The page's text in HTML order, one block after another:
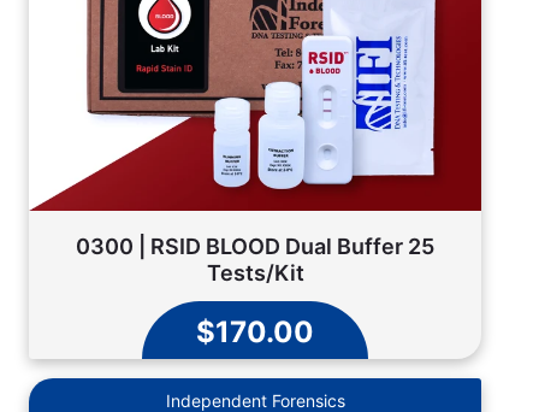
0300 | RSID BLOOD Dual Buffer 25
Tests/Kit
$170.00
Independent Forensics